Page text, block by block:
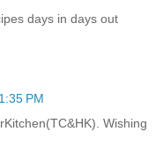
days in days out
PM
Wishing